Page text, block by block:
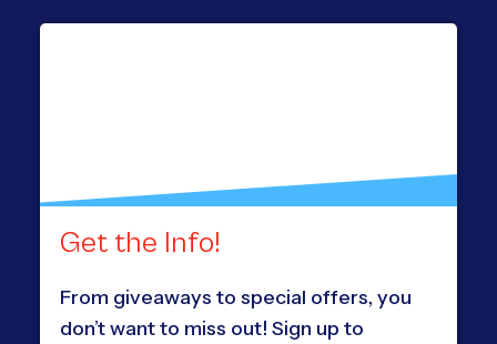
Get the Info!
From giveaways to special offers, you
don’t want to miss out! Sign up to